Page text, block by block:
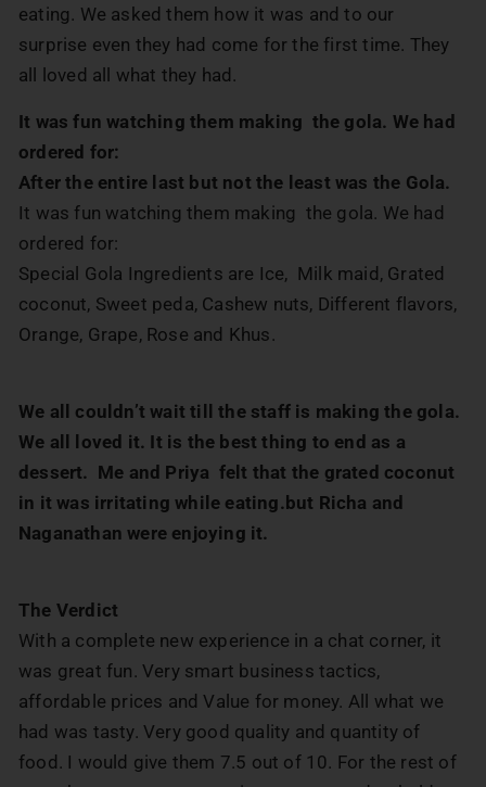
eating. We asked them how it was and to our
surprise even they had come for the first time. They
all loved all what they had.
It was fun watching them making the gola. We had
ordered for:
After the entire last but not the least was the Gola.
It was fun watching them making the gola. We had
ordered for:
Special Gola Ingredients are Ice, Milk maid, Grated
coconut, Sweet peda, Cashew nuts, Different flavors,
Orange, Grape, Rose and Khus.
We all couldn’t wait till the staff is making the gola.
We all loved it. It is the best thing to end as a
dessert. Me and Priya felt that the grated coconut
in it was irritating while eating.but Richa and
Naganathan were enjoying it.
The Verdict
With a complete new experience in a chat corner, it
was great fun. Very smart business tactics,
affordable prices and Value for money. All what we
had was tasty. Very good quality and quantity of
food. I would give them 7.5 out of 10. For the rest of